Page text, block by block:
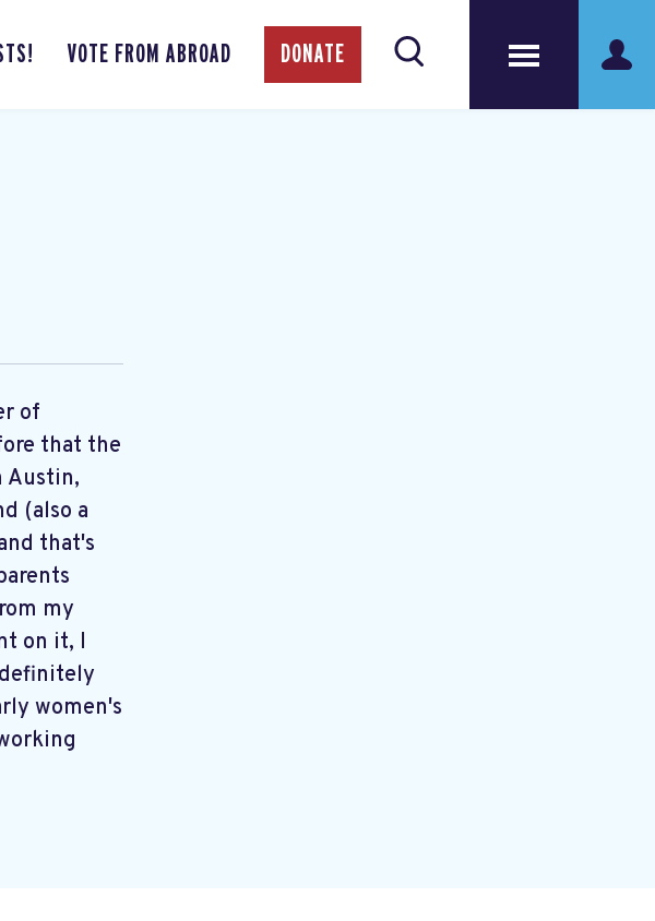
VOTE FROM ABROAD DONATE
of
that the
Austin,
(also a
that's
my
on it, I
women's